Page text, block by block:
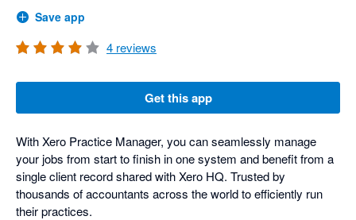
Save app
4 reviews
Get this app
With Xero Practice Manager, you can seamlessly manage
your jobs from start to finish in one system and benefit from a
single client record shared with Xero HQ. Trusted by
thousands of accountants across the world to efficiently run
their practices.